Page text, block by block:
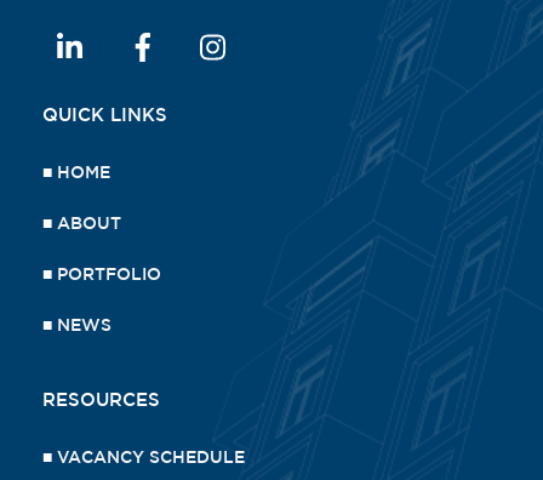
QUICK LINKS
■ HOME
■ ABOUT
■ PORTFOLIO
■ NEWS
RESOURCES
■VACANCY SCHEDULE